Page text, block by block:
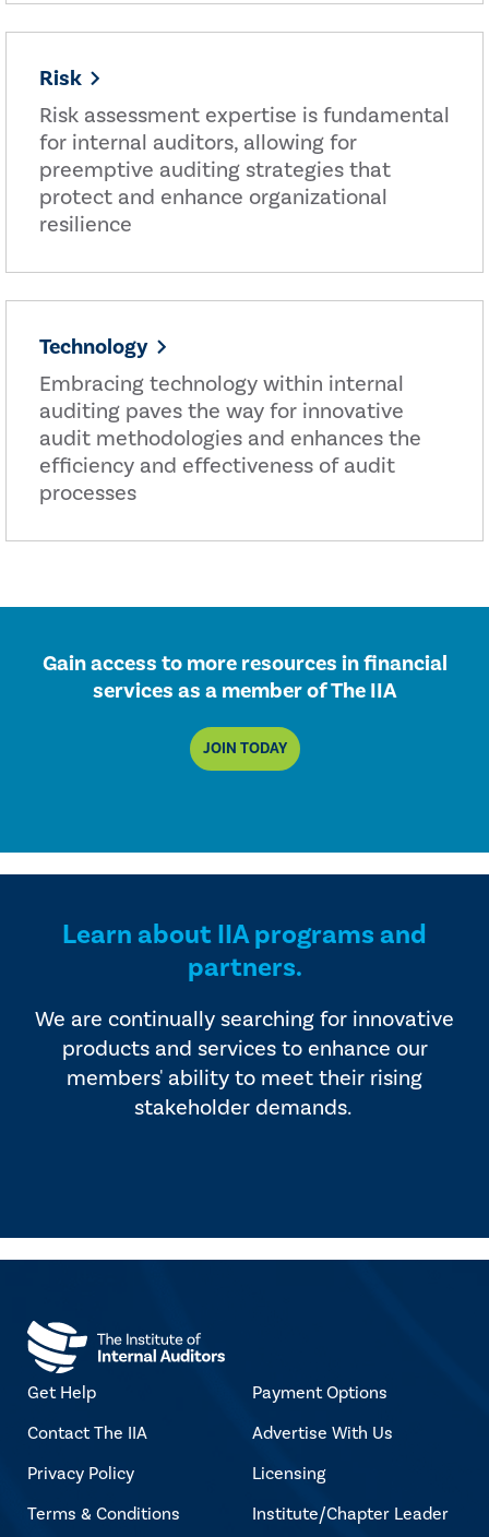
Risk
Risk assessment expertise is fundamental
for internal auditors, allowing for
preemptive auditing strategies that
protect and enhance organizational
resilience
Technology
Embracing technology within internal
auditing paves the way for innovative
audit methodologies and enhances the
efficiency and effectiveness of audit
processes
Gain access to more resources in financial
services as a member of The IIA
JOIN TODAY
Learn about IIA programs and
partners.
We are continually searching for innovative
products and services to enhance our
members' ability to meet their rising
stakeholder demands.
Get Help
Contact The IIA
Privacy Policy
Terms & Conditions
Payment Options
Advertise With Us
Licensing
Institute/Chapter Leader